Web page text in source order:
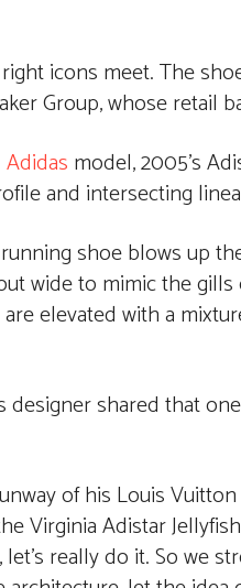
icons meet. The
Group, whose retail
Adidas model, 2005’s
and intersecting
shoe blows up
wide to mimic the
elevated with a
shared that
of his Louis
Adistar
let’s really do it. So